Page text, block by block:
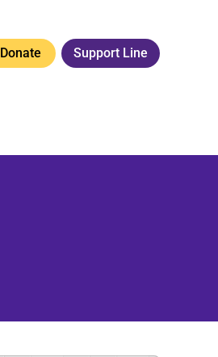
Donate Support Line